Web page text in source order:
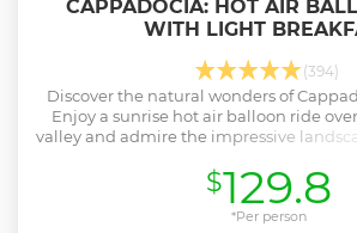
CAPPADOCIA: HOT AIR
WITH LIGHT
(394)
Discover the natural wonders of
Enjoy a sunrise hot air balloon ride
valley and admire the impressive
$129.8
*Per person